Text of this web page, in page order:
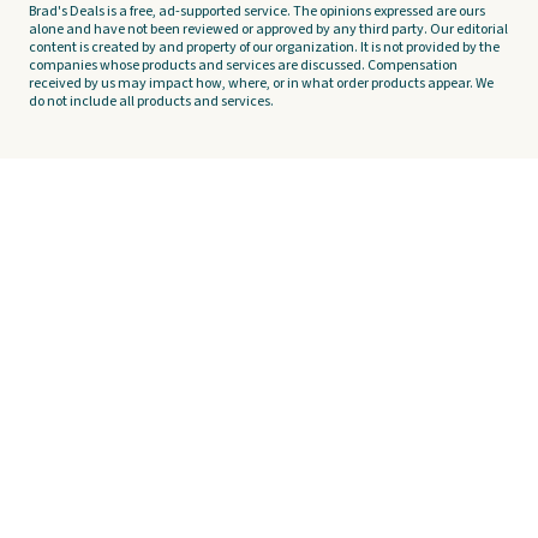
Brad's Deals is a free, ad-supported service. The opinions expressed are ours
alone and have not been reviewed or approved by any third party. Our editorial
content is created by and property of our organization. It is not provided by the
companies whose products and services are discussed. Compensation
received by us may impact how, where, or in what order products appear. We
do not include all products and services.